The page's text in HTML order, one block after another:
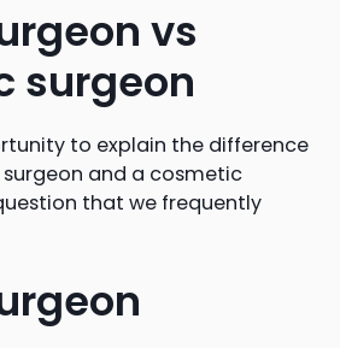
vs
surgeon
to explain the difference
and a cosmetic
that we frequently